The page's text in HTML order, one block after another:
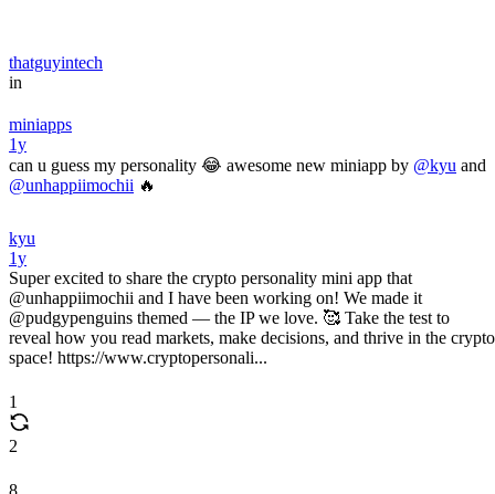
thatguyintech
in
miniapps
1y
can u guess my personality 😂 awesome new miniapp by @kyu and
@unhappiimochii 🔥
kyu
1y
Super excited to share the crypto personality mini app that
@unhappiimochii and I have been working on! We made it
@pudgypenguins themed — the IP we love. 🥰 Take the test to
reveal how you read markets, make decisions, and thrive in the crypto
space! https://www.cryptopersonali...
1
2
8